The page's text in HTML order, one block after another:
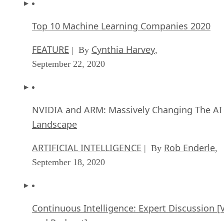
Top 10 Machine Learning Companies 2020
FEATURE | By Cynthia Harvey,
September 22, 2020
NVIDIA and ARM: Massively Changing The AI
Landscape
ARTIFICIAL INTELLIGENCE | By Rob Enderle,
September 18, 2020
Continuous Intelligence: Expert Discussion